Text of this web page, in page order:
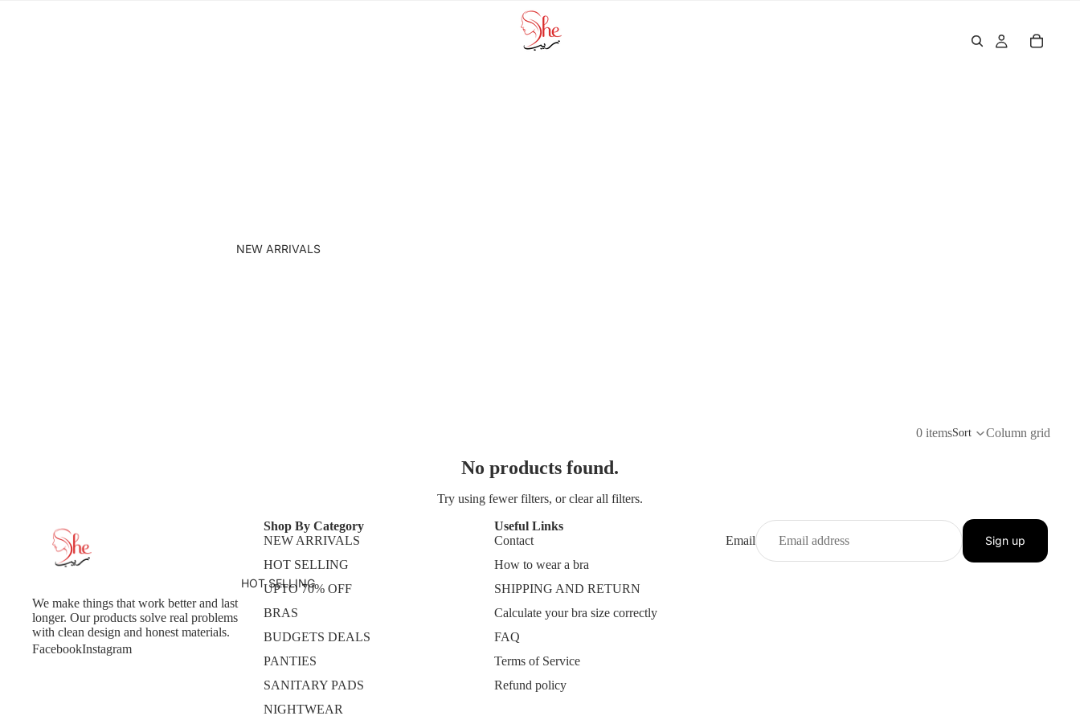
NEW ARRIVALS
HOT SELLING
0 itemsSort Column grid
No products found.
Try using fewer filters, orclear all filters.
We make things that work better and last
longer. Our products solve real problems
with clean design and honest materials.
FacebookInstagram
Shop By Category
NEW ARRIVALS
HOT SELLING
UPTO 70% OFF
BRAS
BUDGETS DEALS
PANTIES
SANITARY PADS
NIGHTWEAR
Useful Links
Contact
How to wear a bra
SHIPPING AND RETURN
Calculate your bra size correctly
FAQ
Terms of Service
Refund policy
Email Sign up